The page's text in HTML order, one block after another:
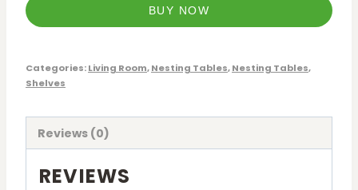
BUY NOW
Categories:Living Room,Nesting Tables,Nesting Tables,
Shelves
Reviews (0)
REVIEWS